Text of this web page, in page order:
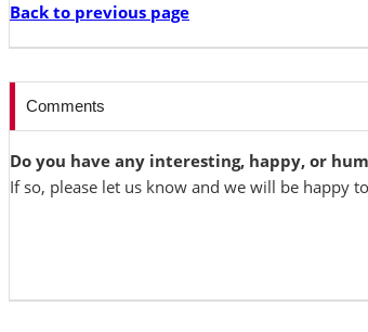
Back to previous page
Comments
Do you have any interesting, happy, or
If so, please let us know and we will be happy